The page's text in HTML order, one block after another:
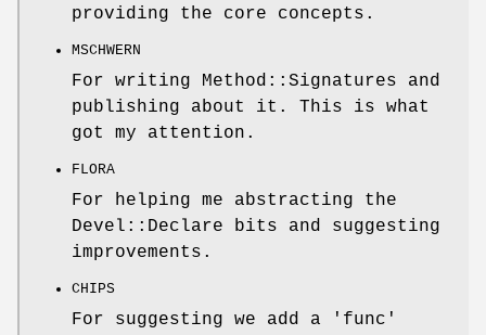
providing the core concepts.
MSCHWERN
For writing Method::Signatures and
publishing about it. This is what
got my attention.
FLORA
For helping me abstracting the
Devel::Declare bits and suggesting
improvements.
CHIPS
For suggesting we add a 'func'